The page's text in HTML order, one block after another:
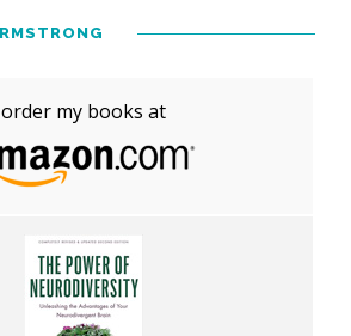
order my books at